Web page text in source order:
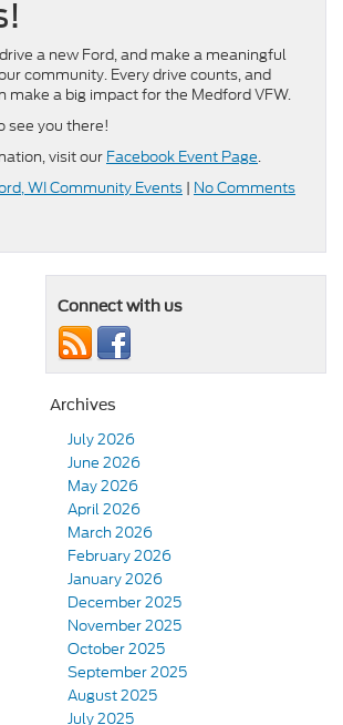
a new Ford, and make a meaningful
community. Every drive counts, and
make a big impact for the Medford VFW.
see you there!
visit our Facebook Event Page.
WI Community Events | No Comments
Connect with us
Archives
July 2026
June 2026
May 2026
April 2026
March 2026
February 2026
January 2026
December 2025
November 2025
October 2025
September 2025
August 2025
July 2025